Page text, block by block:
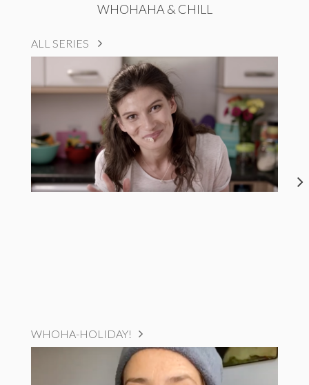
WHOHAHA & CHILL
ALL SERIES
WHOHA-HOLIDAY!